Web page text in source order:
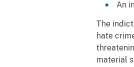
An
The
hate
material